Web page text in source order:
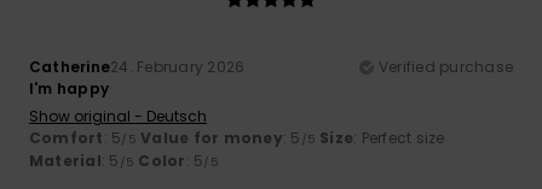
Catherine24. February 2026
Verified purchase
I'm happy
Show original - Deutsch
Comfort: 5/5 Value for money: 5 /5 Size: Perfect size
Material: 5 /5 Color: 5/5